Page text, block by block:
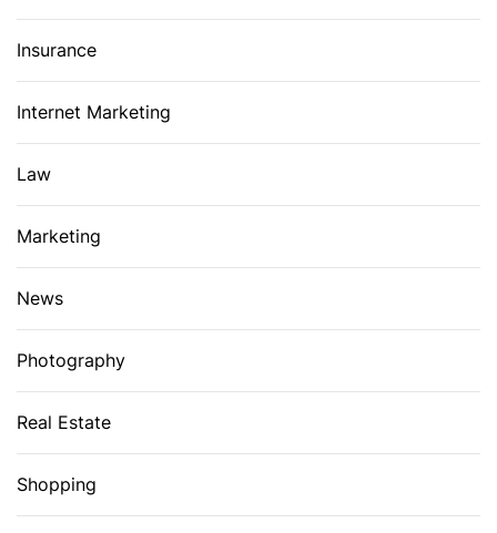
Insurance
Internet Marketing
Law
Marketing
News
Photography
Real Estate
Shopping